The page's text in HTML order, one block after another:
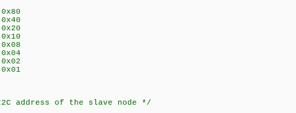
0x40
address of the slave node */